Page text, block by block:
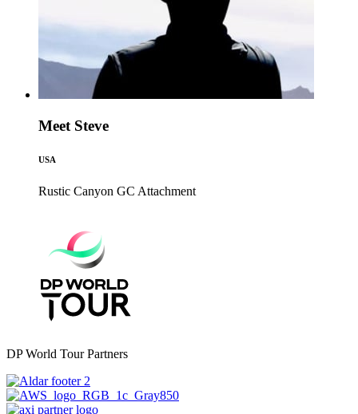
Meet Steve
USA
Rustic Canyon GC Attachment
DP World Tour Partners